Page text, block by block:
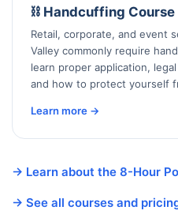
⛓️ Handcuffing Course
Retail, corporate, and event
Valley commonly require
learn proper application,
and how to protect yourself
Learn more →
→ Learn about the 8-Hour
→ See all courses and